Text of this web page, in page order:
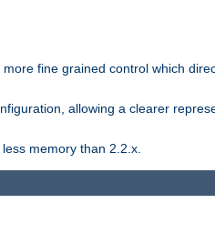
fine grained control which
allowing a clearer
memory than 2.2.x.